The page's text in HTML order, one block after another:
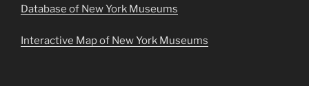
Database of New York Museums
Interactive Map of New York Museums